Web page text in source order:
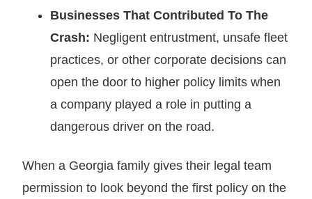
Businesses That Contributed To The
Crash: Negligent entrustment, unsafe fleet
practices, or other corporate decisions can
open the door to higher policy limits when
a company played a role in putting a
dangerous driver on the road.
When a Georgia family gives their legal team
permission to look beyond the first policy on the